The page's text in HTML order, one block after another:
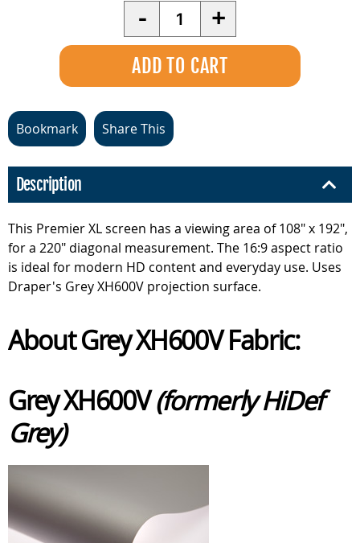
- Quantity +
Bookmark Share This
Description
This Premier XL screen has a viewing area of 108" x 192",
for a 220" diagonal measurement. The 16:9 aspect ratio
is ideal for modern HD content and everyday use. Uses
Draper's Grey XH600V projection surface.
About Grey XH600V Fabric:
Grey XH600V(formerly HiDef
Grey)